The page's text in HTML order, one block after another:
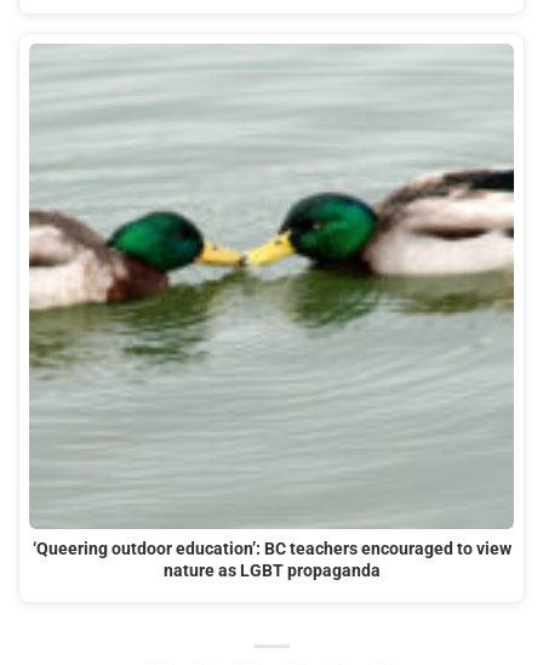
‘Queering outdoor education’: BC teachers encouraged to view
nature as LGBT propaganda